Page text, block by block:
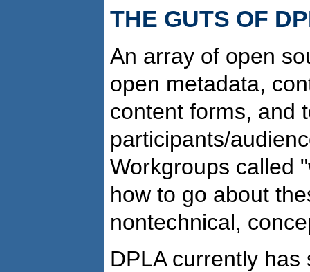
THE GUTS OF
An array of open
open metadata,
content forms, and
participants/
Workgroups called
how to go about
nontechnical,
DPLA currently